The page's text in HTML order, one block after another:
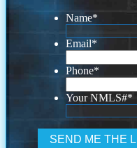
Name*
Email*
Phone*
Your NMLS#*